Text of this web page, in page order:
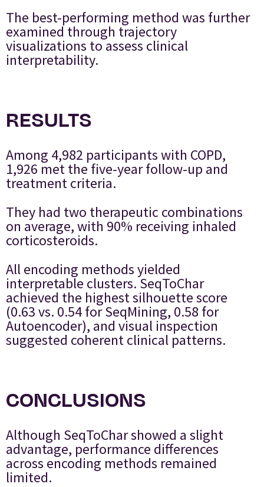
The best-performing method was further
examined through trajectory
visualizations to assess clinical
interpretability.
RESULTS
Among 4,982 participants with COPD,
1,926 met the five-year follow-up and
treatment criteria.
They had two therapeutic combinations
on average, with 90% receiving inhaled
corticosteroids.
All encoding methods yielded
interpretable clusters. SeqToChar
achieved the highest silhouette score
(0.63 vs. 0.54 for SeqMining, 0.58 for
Autoencoder), and visual inspection
suggested coherent clinical patterns.
CONCLUSIONS
Although SeqToChar showed a slight
advantage, performance differences
across encoding methods remained
limited.